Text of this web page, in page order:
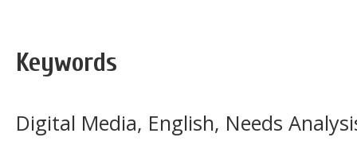
Keywords
Digital Media, English, Needs